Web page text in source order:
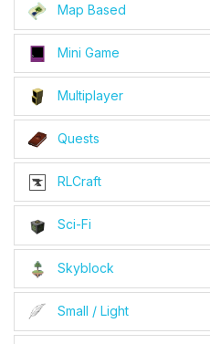
Map Based
Mini Game
Multiplayer
Quests
RLCraft
Sci-Fi
Skyblock
Small / Light